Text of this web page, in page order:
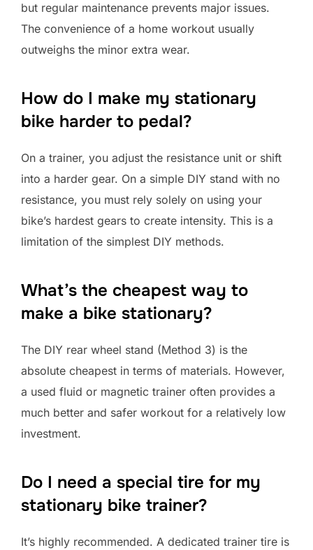
but regular maintenance prevents major issues.
The convenience of a home workout usually
outweighs the minor extra wear.
How do I make my stationary
bike harder to pedal?
On a trainer, you adjust the resistance unit or shift
into a harder gear. On a simple DIY stand with no
resistance, you must rely solely on using your
bike’s hardest gears to create intensity. This is a
limitation of the simplest DIY methods.
What’s the cheapest way to
make a bike stationary?
The DIY rear wheel stand (Method 3) is the
absolute cheapest in terms of materials. However,
a used fluid or magnetic trainer often provides a
much better and safer workout for a relatively low
investment.
Do I need a special tire for my
stationary bike trainer?
It’s highly recommended. A dedicated trainer tire is